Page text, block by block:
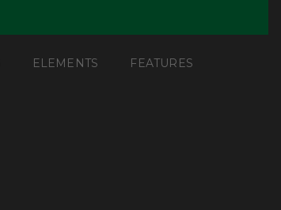
ELEMENTS FEATURES